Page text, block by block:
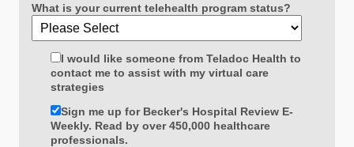
What is your current telehealth program status?
I would like someone from Teladoc Health to
contact me to assist with my virtual care
strategies
Sign me up for Becker's Hospital Review E-
Weekly. Read by over 450,000 healthcare
professionals.